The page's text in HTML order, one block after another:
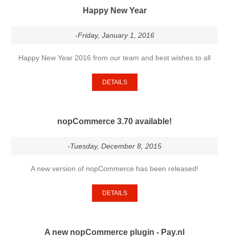
Happy New Year
-Friday, January 1, 2016
Happy New Year 2016 from our team and best wishes to all
DETAILS
nopCommerce 3.70 available!
-Tuesday, December 8, 2015
A new version of nopCommerce has been released!
DETAILS
A new nopCommerce plugin - Pay.nl